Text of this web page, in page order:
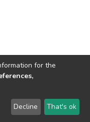
2026 LYRASIS
Feedback
for the
Decline That's ok